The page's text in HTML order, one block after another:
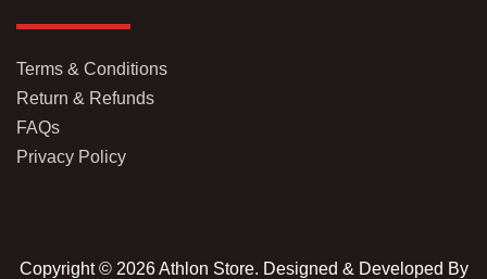
Terms & Conditions
Return & Refunds
FAQs
Privacy Policy
Copyright © 2026 Athlon Store. Designed & Developed By